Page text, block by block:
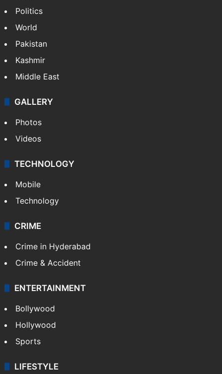
Politics
World
Pakistan
Kashmir
Middle East
GALLERY
Photos
Videos
TECHNOLOGY
Mobile
Technology
CRIME
Crime in Hyderabad
Crime & Accident
ENTERTAINMENT
Bollywood
Hollywood
Sports
LIFESTYLE